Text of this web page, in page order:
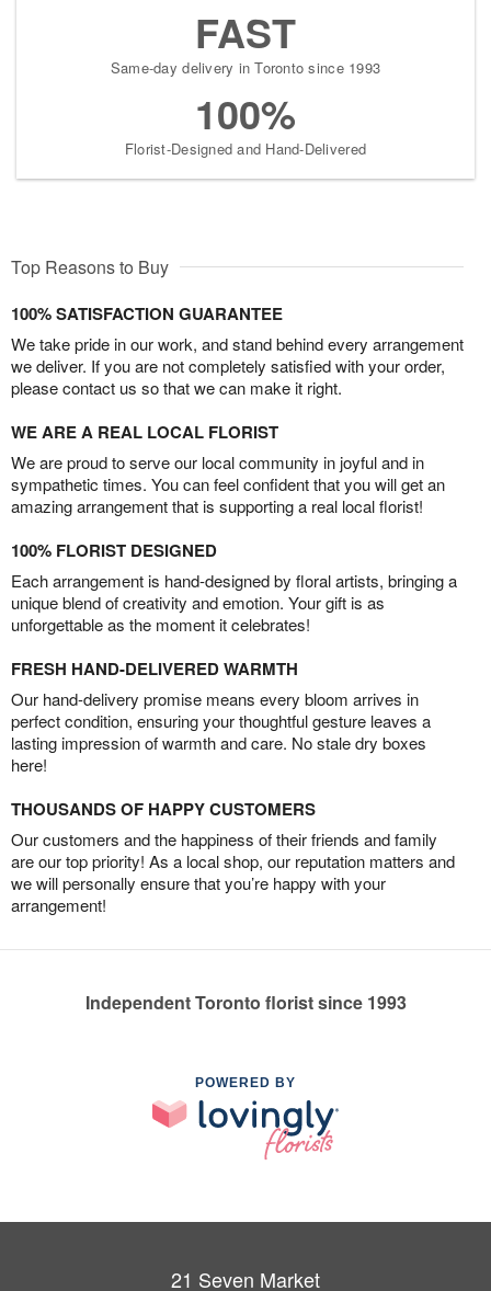
FAST
Same-day delivery in Toronto since 1993
100%
Florist-Designed and Hand-Delivered
Top Reasons to Buy
100% SATISFACTION GUARANTEE
We take pride in our work, and stand behind every arrangement
we deliver. If you are not completely satisfied with your order,
please contact us so that we can make it right.
WE ARE A REAL LOCAL FLORIST
We are proud to serve our local community in joyful and in
sympathetic times. You can feel confident that you will get an
amazing arrangement that is supporting a real local florist!
100% FLORIST DESIGNED
Each arrangement is hand-designed by floral artists, bringing a
unique blend of creativity and emotion. Your gift is as
unforgettable as the moment it celebrates!
FRESH HAND-DELIVERED WARMTH
Our hand-delivery promise means every bloom arrives in
perfect condition, ensuring your thoughtful gesture leaves a
lasting impression of warmth and care. No stale dry boxes
here!
THOUSANDS OF HAPPY CUSTOMERS
Our customers and the happiness of their friends and family
are our top priority! As a local shop, our reputation matters and
we will personally ensure that you’re happy with your
arrangement!
Independent Toronto florist since 1993
POWERED BY
21 Seven Market